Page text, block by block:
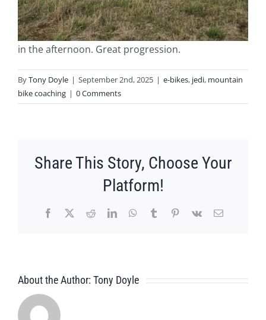
in the afternoon. Great progression.
ByTony Doyle | September 2nd, 2025 | e-bikes, jedi, mountain
bike coaching | 0 Comments
Share This Story, Choose Your
Platform!
Facebook
X RedditLinkedInWhatsApp
TumblrPinterest
Vk Email
About the Author: Tony Doyle